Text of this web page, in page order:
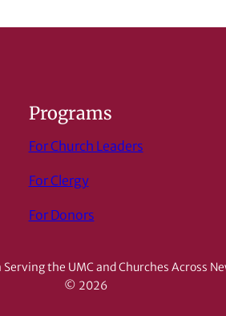
Programs
For Church Leaders
For Clergy
For Donors
the UMC and Churches Across
© 2026